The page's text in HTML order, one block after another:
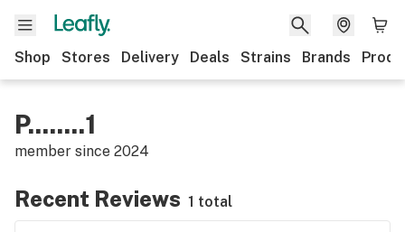
Shop Stores Delivery Deals Strains Brands
P........1
member since 2024
Recent Reviews 1 total